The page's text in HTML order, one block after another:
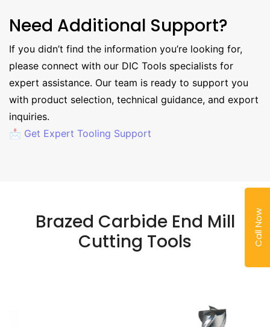
Call Now
Need Additional Support?
If you didn’t find the information you’re looking for,
please connect with our DIC Tools specialists for
expert assistance. Our team is ready to support you
with product selection, technical guidance, and export
inquiries.
📩 Get Expert Tooling Support
Brazed Carbide End Mill
Cutting Tools